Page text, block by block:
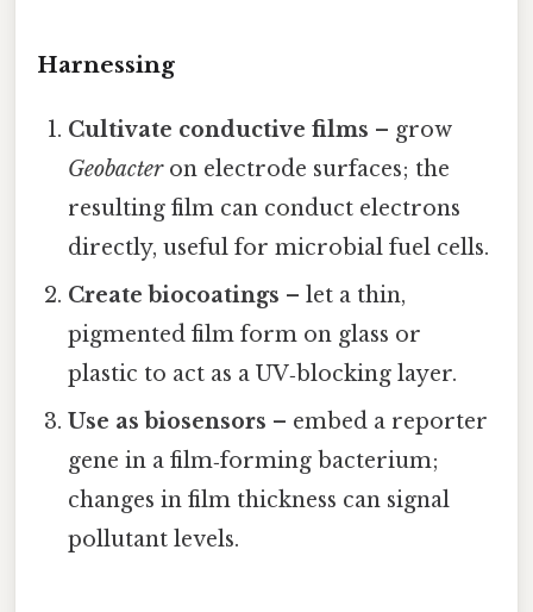
Harnessing
Cultivate conductive films – grow
Geobacteron electrode surfaces; the
resulting film can conduct electrons
directly, useful for microbial fuel cells.
Create biocoatings – let a thin,
pigmented film form on glass or
plastic to act as a UV‑blocking layer.
Use as biosensors – embed a reporter
gene in a film‑forming bacterium;
changes in film thickness can signal
pollutant levels.